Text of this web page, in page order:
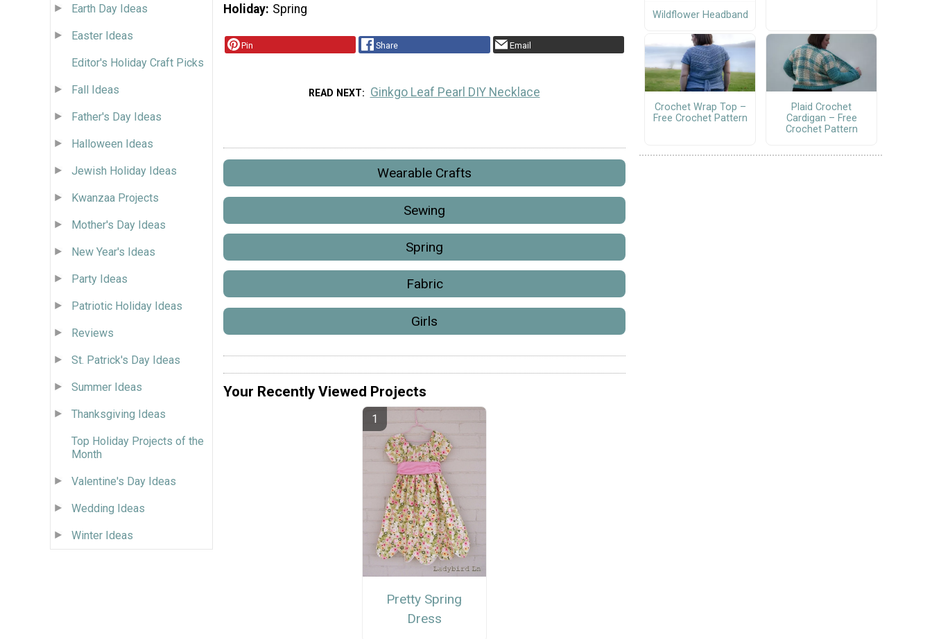
Earth Day Ideas
Easter Ideas
Editor's Holiday Craft Picks
Fall Ideas
Father's Day Ideas
Halloween Ideas
Jewish Holiday Ideas
Kwanzaa Projects
Mother's Day Ideas
New Year's Ideas
Party Ideas
Patriotic Holiday Ideas
Reviews
St. Patrick's Day Ideas
Summer Ideas
Thanksgiving Ideas
Top Holiday Projects of the
Month
Valentine's Day Ideas
Wedding Ideas
Winter Ideas
Holiday Spring
Pin Share Email
READ NEXT Ginkgo Leaf Pearl DIY Necklace
Wearable Crafts
Sewing
Spring
Fabric
Girls
Your Recently Viewed Projects
Pretty Spring
Dress
Wildflower Headband
Crochet Wrap Top –
Free Crochet Pattern
Plaid Crochet
Cardigan – Free
Crochet Pattern